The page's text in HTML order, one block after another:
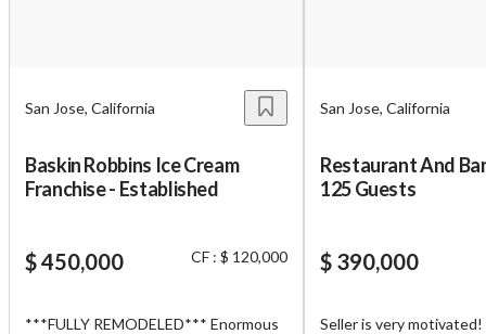
San Jose, California
Baskin Robbins Ice Cream
Franchise - Established
$ 450,000 CF : $ 120,000
***FULLY REMODELED*** Enormous
San Jose, California
Restaurant And
125 Guests
$ 390,000
Seller is very motivated!